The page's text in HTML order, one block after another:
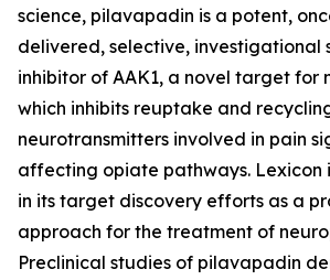
science, pilavapadin is a potent,
delivered, selective, investigational
inhibitor of AAK1, a novel target for
which inhibits reuptake and
neurotransmitters involved in pain
affecting opiate pathways. Lexicon
in its target discovery efforts as a
approach for the treatment of
Preclinical studies of pilavapadin